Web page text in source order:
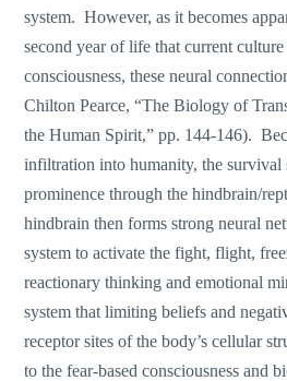
system. However, as it becomes
second year of life that current
consciousness, these neural
Chilton Pearce, “The Biology of
the Human Spirit,” pp. 144-146).
infiltration into humanity, the survival
prominence through the hindbrain/
hindbrain then forms strong neural
system to activate the fight, flight,
reactionary thinking and emotional
system that limiting beliefs and
receptor sites of the body’s cellular
to the fear-based consciousness and